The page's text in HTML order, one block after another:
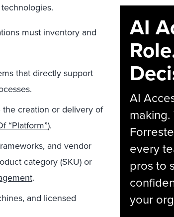
must inventory and
that directly support
creation or delivery of
“Platform”).
and vendor
category (SKU) or
.
and licensed
AI
AI
every
pros to
your